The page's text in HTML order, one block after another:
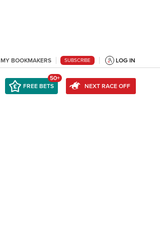
MY BOOKMAKERS SUBSCRIBE LOG IN
FREE BETS
50+
NEXT RACE OFF